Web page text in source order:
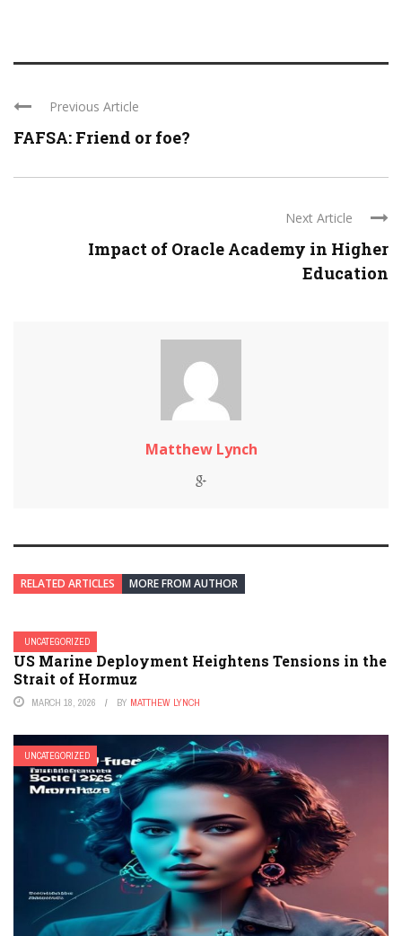
Previous Article
FAFSA: Friend or foe?
Next Article
Impact of Oracle Academy in Higher
Education
Matthew Lynch
RELATED ARTICLES MORE FROM AUTHOR
UNCATEGORIZED
US Marine Deployment Heightens Tensions in the
Strait of Hormuz
MARCH 18, 2026 BY MATTHEW LYNCH
UNCATEGORIZED